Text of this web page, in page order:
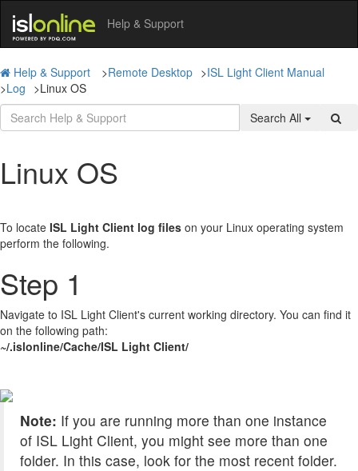
Help & Support
Help & Support >Remote Desktop >ISL Light Client Manual
>Log >Linux OS
Search All
Linux OS
To locate ISL Light Client log files on your Linux operating system
perform the following.
Step 1
Navigate to ISL Light Client's current working directory. You can find it
on the following path:
~/.islonline/Cache/ISL Light Client/
Note: If you are running more than one instance
of ISL Light Client, you might see more than one
folder. In this case, look for the most recent folder.